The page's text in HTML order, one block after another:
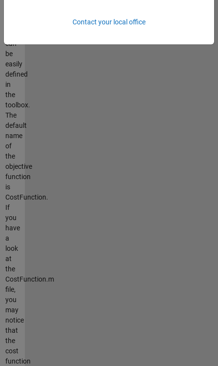
can
be
easily
defined
in
the
toolbox.
The
default
name
of
the
objective
function
is
CostFunction.
If
you
have
a
look
at
the
CostFunction.m
file,
you
may
notice
that
the
cost
function
Contact your local office